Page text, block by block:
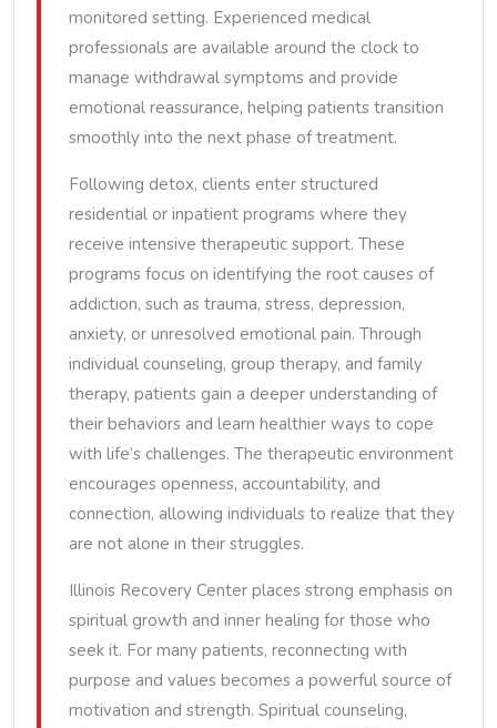
monitored setting. Experienced medical
professionals are available around the clock to
manage withdrawal symptoms and provide
emotional reassurance, helping patients transition
smoothly into the next phase of treatment.
Following detox, clients enter structured
residential or inpatient programs where they
receive intensive therapeutic support. These
programs focus on identifying the root causes of
addiction, such as trauma, stress, depression,
anxiety, or unresolved emotional pain. Through
individual counseling, group therapy, and family
therapy, patients gain a deeper understanding of
their behaviors and learn healthier ways to cope
with life’s challenges. The therapeutic environment
encourages openness, accountability, and
connection, allowing individuals to realize that they
are not alone in their struggles.
Illinois Recovery Center places strong emphasis on
spiritual growth and inner healing for those who
seek it. For many patients, reconnecting with
purpose and values becomes a powerful source of
motivation and strength. Spiritual counseling,